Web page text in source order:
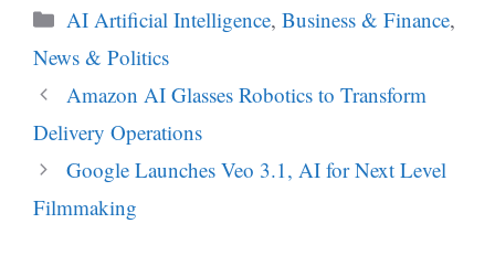
Categories
AI Artificial Intelligence,Business & Finance,
News & Politics
Amazon AI Glasses Robotics to Transform
Delivery Operations
Google Launches Veo 3.1, AI for Next Level
Filmmaking